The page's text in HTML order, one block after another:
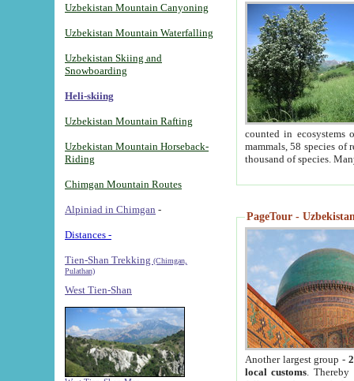
Uzbekistan Mountain Canyoning
Uzbekistan Mountain Waterfalling
Uzbekistan Skiing and
Snowboarding
Heli-skiing
Uzbekistan Mountain Rafting
Uzbekistan Mountain Horseback-
Riding
Chimgan Mountain Routes
Alpiniad in Chimgan -
Distances -
Tien-Shan Trekking (Chimgan,
Pulathan)
West Tien-Shan
counted in ecosystems
mammals, 58 species of
thousand of species.
PageTour -
Another largest group -
local customs. Thereby